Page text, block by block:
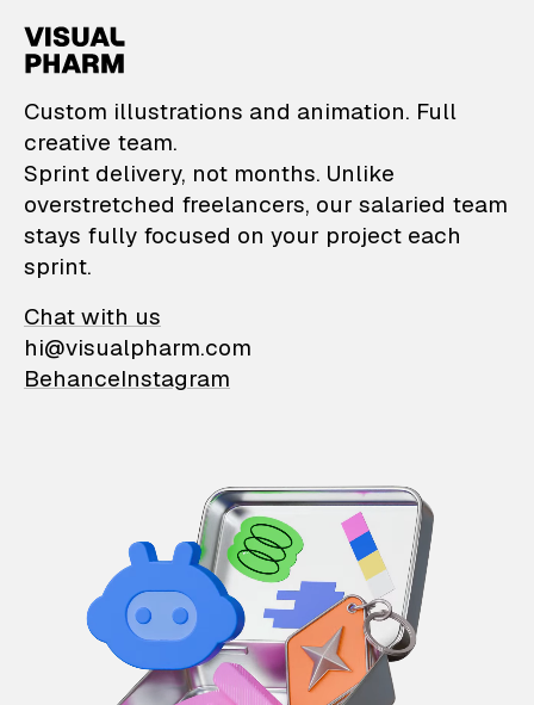
VisualPharm —
Custom illustrations and animation. Full
creative team.
Sprint delivery, not months. Unlike
overstretched freelancers, our salaried team
stays fully focused on your project each
sprint.
Chat with us
hi@visualpharm.com
BehanceInstagram